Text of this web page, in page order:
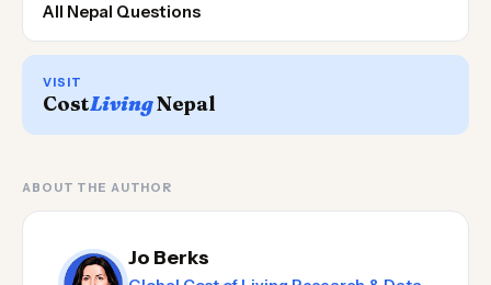
All Nepal Questions
VISIT
CostLivingNepal
ABOUT THE AUTHOR
Jo Berks